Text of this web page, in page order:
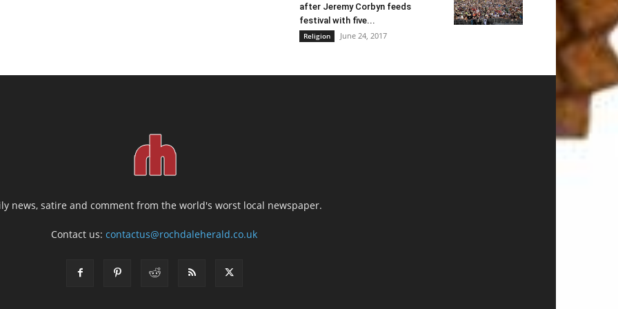
after Jeremy Corbyn feeds
festival with five...
Religion June 24, 2017
news, satire and comment from the world's worst local newspaper.
Contact us:contactus@rochdaleherald.co.uk